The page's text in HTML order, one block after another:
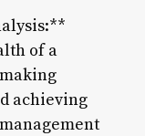
of a
achieving